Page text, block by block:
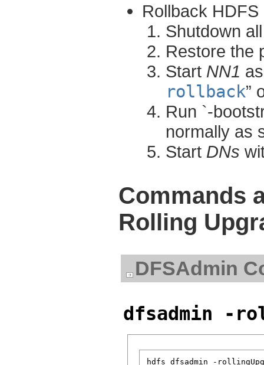
Rollback HDFS
Shutdown
Restore the
Start NN1
rollback”
Run `-
normally as
Start DNs
Commands
Rolling
DFSAdmin
dfsadmin -